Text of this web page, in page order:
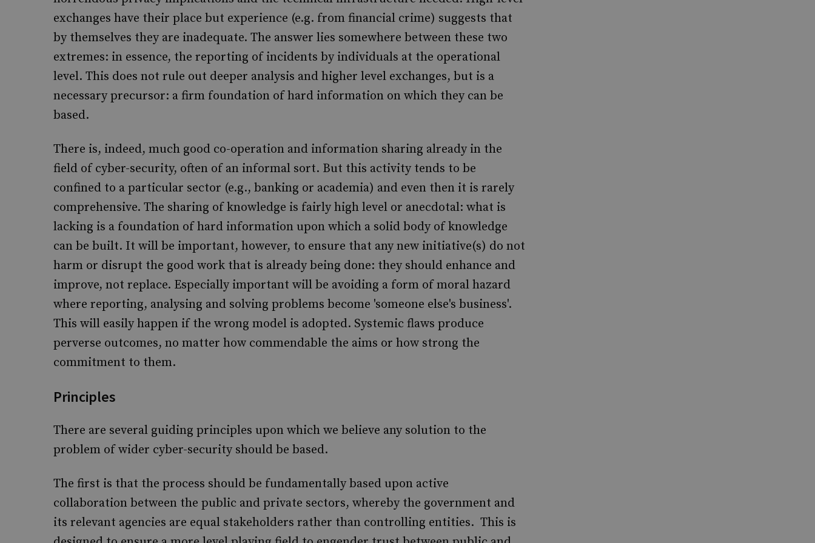
exchanges have their place but experience (e.g. from financial crime) suggests that
by themselves they are inadequate. The answer lies somewhere between these two
extremes: in essence, the reporting of incidents by individuals at the operational
level. This does not rule out deeper analysis and higher level exchanges, but is a
necessary precursor: a firm foundation of hard information on which they can be
based.
There is, indeed, much good co-operation and information sharing already in the
field of cyber-security, often of an informal sort. But this activity tends to be
confined to a particular sector (e.g., banking or academia) and even then it is rarely
comprehensive. The sharing of knowledge is fairly high level or anecdotal: what is
lacking is a foundation of hard information upon which a solid body of knowledge
can be built. It will be important, however, to ensure that any new initiative(s) do not
harm or disrupt the good work that is already being done: they should enhance and
improve, not replace. Especially important will be avoiding a form of moral hazard
where reporting, analysing and solving problems become 'someone else's business'.
This will easily happen if the wrong model is adopted. Systemic flaws produce
perverse outcomes, no matter how commendable the aims or how strong the
commitment to them.
Principles
There are several guiding principles upon which we believe any solution to the
problem of wider cyber-security should be based.
The first is that the process should be fundamentally based upon active
collaboration between the public and private sectors, whereby the government and
its relevant agencies are equal stakeholders rather than controlling entities. This is